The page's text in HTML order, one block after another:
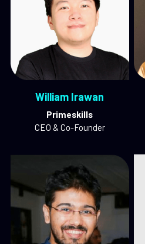
William Irawan
Primeskills
CEO & Co-Founder